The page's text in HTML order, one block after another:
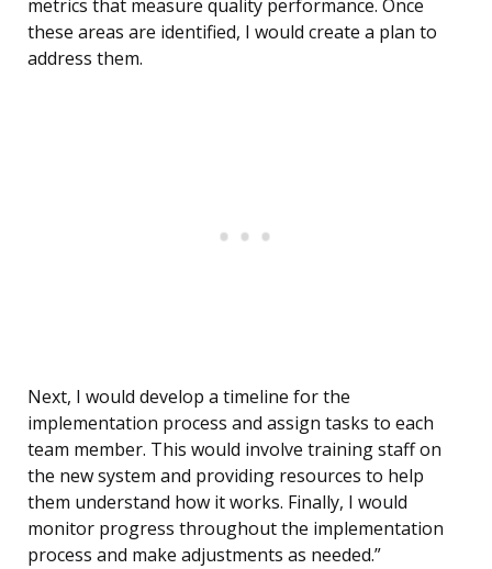
metrics that measure quality performance. Once
these areas are identified, I would create a plan to
address them.
Next, I would develop a timeline for the
implementation process and assign tasks to each
team member. This would involve training staff on
the new system and providing resources to help
them understand how it works. Finally, I would
monitor progress throughout the implementation
process and make adjustments as needed.”